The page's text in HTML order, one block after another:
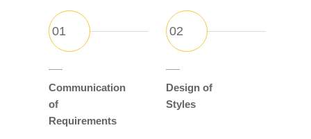
Communication
of
Requirements
Design of
Styles